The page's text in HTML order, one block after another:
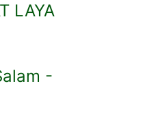
LAYA
-